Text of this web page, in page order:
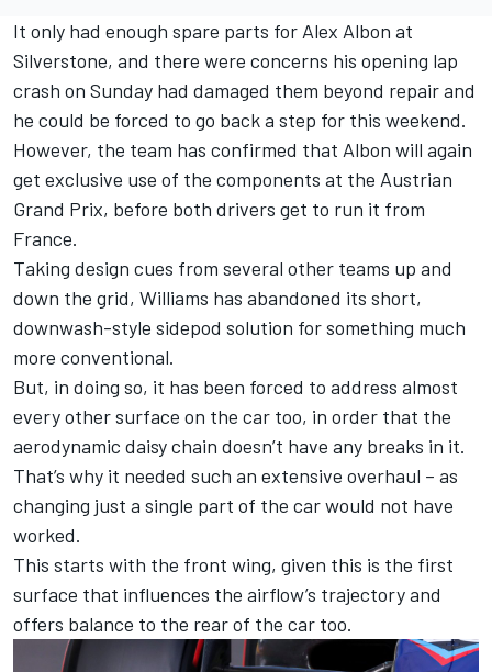
It only had enough spare parts for Alex Albon at
Silverstone, and there were concerns his opening lap
crash on Sunday had damaged them beyond repair and
he could be forced to go back a step for this weekend.
However, the team has confirmed that Albon will again
get exclusive use of the components at the Austrian
Grand Prix, before both drivers get to run it from
France.
Taking design cues from several other teams up and
down the grid, Williams has abandoned its short,
downwash-style sidepod solution for something much
more conventional.
But, in doing so, it has been forced to address almost
every other surface on the car too, in order that the
aerodynamic daisy chain doesn’t have any breaks in it.
That’s why it needed such an extensive overhaul – as
changing just a single part of the car would not have
worked.
This starts with the front wing, given this is the first
surface that influences the airflow’s trajectory and
offers balance to the rear of the car too.